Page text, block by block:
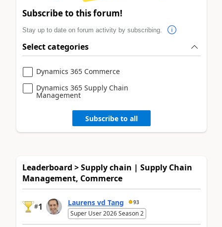
Subscribe to this forum!
Stay up to date on forum activity by subscribing.
Select categories
Dynamics 365 Commerce
Dynamics 365 Supply Chain
Management
Subscribe to all
Leaderboard > Supply chain | Supply Chain
Management, Commerce
#1 Laurens vd Tang 93
Super User 2026 Season 2